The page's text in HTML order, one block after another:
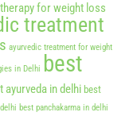
for weight loss
treatment
ayurvedic treatment for weight
in Delhi best
ayurveda in delhi best
best panchakarma in delhi